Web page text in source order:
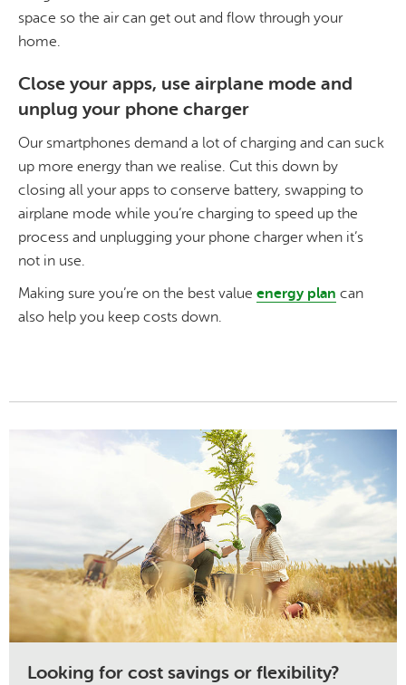
space so the air can get out and flow through your
home.
Close your apps, use airplane mode and
unplug your phone charger
Our smartphones demand a lot of charging and can suck
up more energy than we realise. Cut this down by
closing all your apps to conserve battery, swapping to
airplane mode while you’re charging to speed up the
process and unplugging your phone charger when it’s
not in use.
Making sure you’re on the best value energy plan can
also help you keep costs down.
Looking for cost savings or flexibility?